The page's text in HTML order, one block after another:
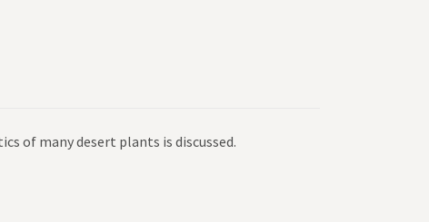
of many desert plants is discussed.